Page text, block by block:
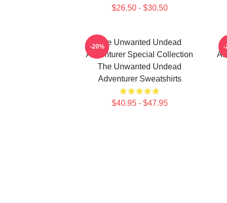
$26.50 - $30.50
The Unwanted Undead
Adventurer Special Collection
The Unwanted Undead
Adventurer Sweatshirts
$40.95 - $47.95
-20% -